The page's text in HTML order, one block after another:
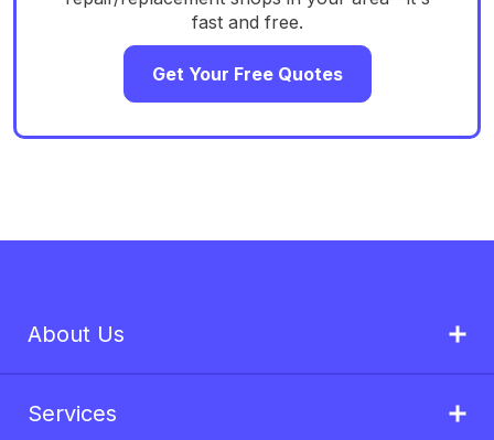
fast and free.
Get Your Free Quotes
About Us
Services